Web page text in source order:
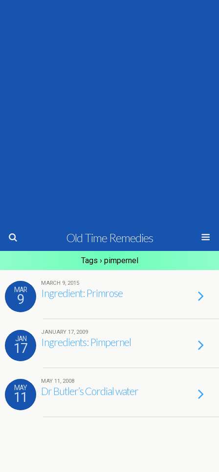
Old Time Remedies
Tags › pimpernel
MAR
9
MARCH 9, 2015
Ingredient: Primrose
JAN
17
JANUARY 17, 2009
Ingredients: Pimpernel
MAY
11
MAY 11, 2008
Dr Butler’s Cordial water